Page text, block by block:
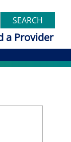
SEARCH
a Provider